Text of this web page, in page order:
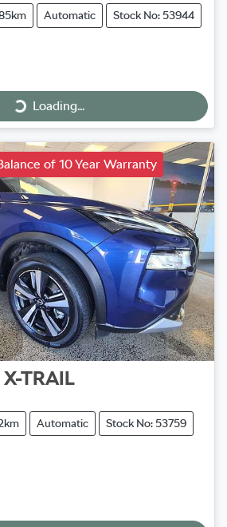
Automatic Stock No: 53944
Loading...
Loading...
of 10 Year Warranty
X-TRAIL
Automatic Stock No: 53759